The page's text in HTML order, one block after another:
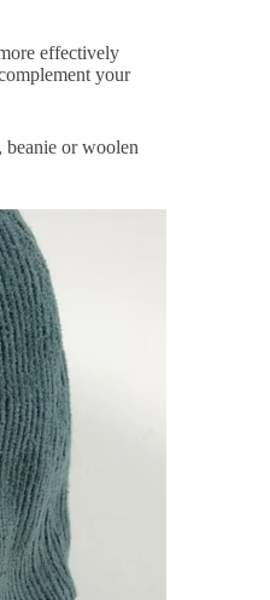
effectively
your
or woolen